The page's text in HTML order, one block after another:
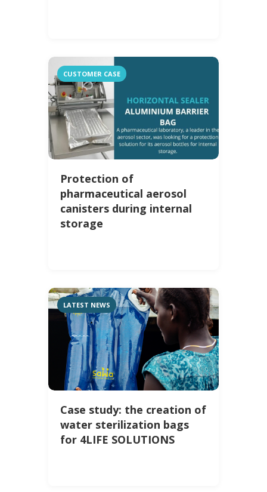
CUSTOMER CASE
Protection of
pharmaceutical aerosol
canisters during internal
storage
LATEST NEWS
Case study: the creation of
water sterilization bags
for 4LIFE SOLUTIONS